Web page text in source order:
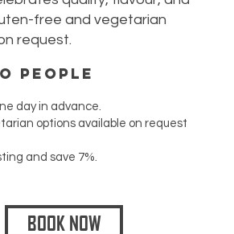
free and vegetarian
request.
people
day in advance.
options available on request
and save 7%.
BOOK NOW